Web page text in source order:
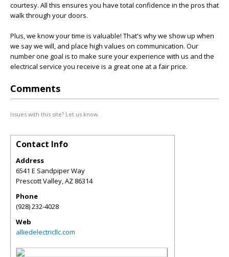
courtesy. All this ensures you have total confidence in the pros that
walk through your doors.
Plus, we know your time is valuable! That's why we show up when
we say we will, and place high values on communication. Our
number one goal is to make sure your experience with us and the
electrical service you receive is a great one at a fair price.
Comments
Issues with this site? Let us know.
Contact Info
Address
6541 E Sandpiper Way
Prescott Valley,AZ 86314
Phone
(928) 232-4028
Web
alliedelectricllc.com